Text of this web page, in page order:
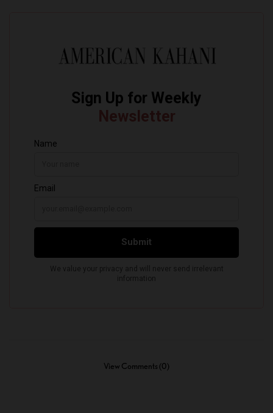
View Comments (0)